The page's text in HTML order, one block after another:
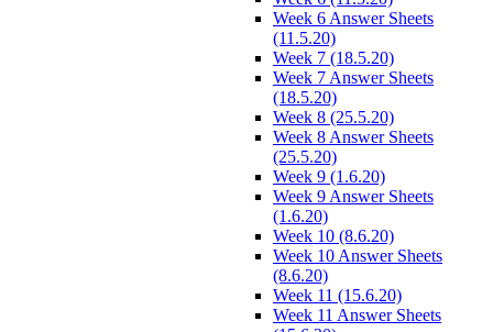
Week 6 Answer Sheets
(11.5.20)
Week 7 (18.5.20)
Week 7 Answer Sheets
(18.5.20)
Week 8 (25.5.20)
Week 8 Answer Sheets
(25.5.20)
Week 9 (1.6.20)
Week 9 Answer Sheets
(1.6.20)
Week 10 (8.6.20)
Week 10 Answer Sheets
(8.6.20)
Week 11 (15.6.20)
Week 11 Answer Sheets